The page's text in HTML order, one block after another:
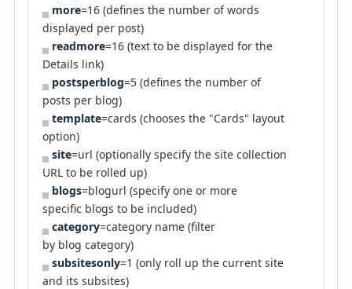
more=16 (defines the number of words
displayed per post)
readmore=16 (text to be displayed for the
Details link)
postsperblog=5 (defines the number of
posts per blog)
template=cards (chooses the "Cards" layout
option)
site=url (optionally specify the site collection
URL to be rolled up)
blogs=blogurl (specify one or more
specific blogs to be included)
category=category name (filter
by blog category)
subsitesonly=1 (only roll up the current site
and its subsites)